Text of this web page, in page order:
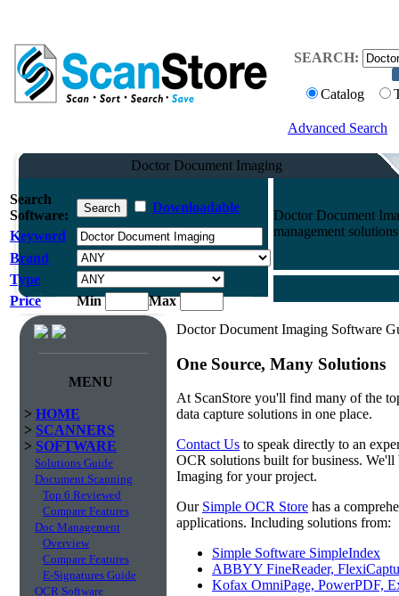
SEARCH:
Catalog
Advanced Search
Doctor Document Imaging
Search
Software:
Downloadable
Keyword
Brand
Type
Price
Min Max
Doctor Document
management
MENU
> HOME
> SCANNERS
> SOFTWARE
Solutions Guide
Document Scanning
Top 6 Reviewed
Compare Features
Doc Management
Overview
Compare Features
E-Signatures Guide
OCR Software
Doctor Document Imaging Software
One Source, Many Solutions
At ScanStore you'll find many of the
data capture solutions in one place.
Contact Us to speak directly to an
OCR solutions built for business.
Imaging for your project.
Our Simple OCR Store has a
applications. Including solutions from:
Simple Software SimpleIndex
ABBYY FineReader,
Kofax OmniPage, PowerPDF,